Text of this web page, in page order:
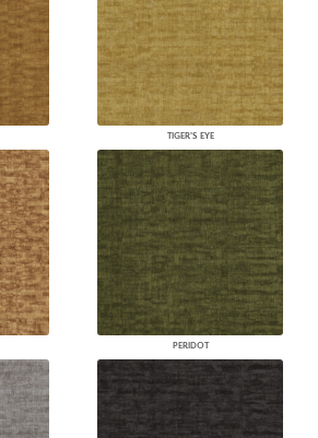
TIGER'S EYE
PERIDOT